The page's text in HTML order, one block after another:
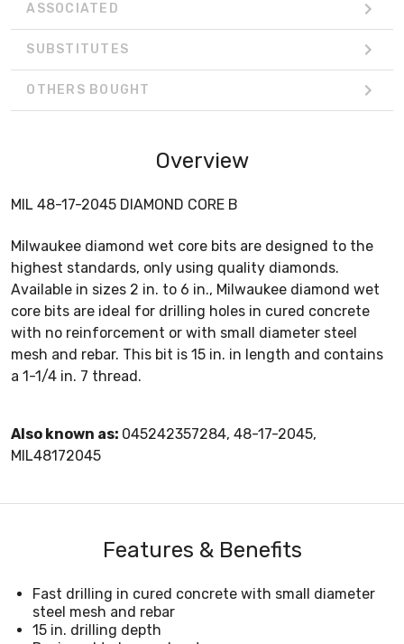
ASSOCIATED
SUBSTITUTES
OTHERS BOUGHT
Overview
MIL 48-17-2045 DIAMOND CORE B
Milwaukee diamond wet core bits are designed to the
highest standards, only using quality diamonds.
Available in sizes 2 in. to 6 in., Milwaukee diamond wet
core bits are ideal for drilling holes in cured concrete
with no reinforcement or with small diameter steel
mesh and rebar. This bit is 15 in. in length and contains
a 1-1/4 in. 7 thread.
Also known as: 045242357284, 48-17-2045,
MIL48172045
Features & Benefits
Fast drilling in cured concrete with small diameter
steel mesh and rebar
15 in. drilling depth